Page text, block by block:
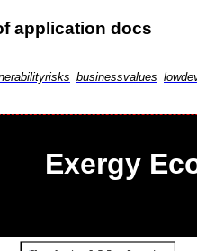
application docs
businessvalues
Exergy